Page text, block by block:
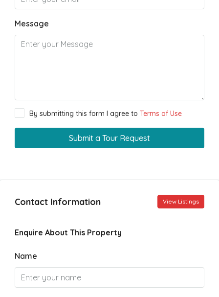
Message
By submitting this form I agree to Terms of Use
Submit a Tour Request
Contact Information View Listings
Enquire About This Property
Name